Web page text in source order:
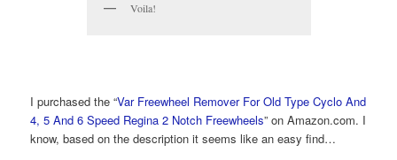
Voila!
I purchased the “Var Freewheel Remover For Old Type Cyclo And
4, 5 And 6 Speed Regina 2 Notch Freewheels” on Amazon.com. I
know, based on the description it seems like an easy find…